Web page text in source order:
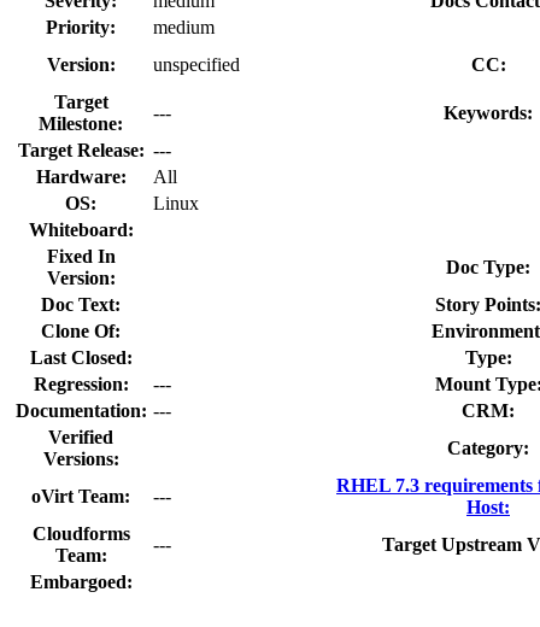
Priority:
medium
Version:
unspecified
CC:
Target
Milestone:
---
Keywords:
Target Release: ---
Hardware:
All
OS:
Linux
Whiteboard:
Fixed In
Version:
Doc Type:
Doc Text:
Story Points:
Clone Of:
Last Closed:
Type:
Regression:
---
Mount
Documentation: ---
CRM:
Verified
Versions:
Category:
oVirt Team: ---
RHEL 7.3 requirements
Host:
Cloudforms
Team:
---
Target Upstream
Embargoed: